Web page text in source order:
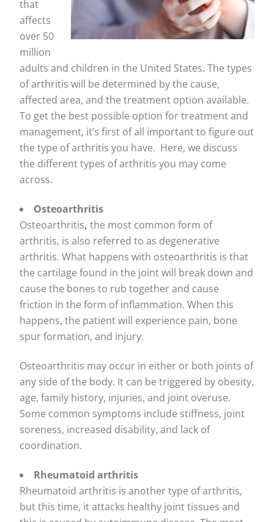
that
affects
over 50
million
adults and children in the United States. The types
of arthritis will be determined by the cause,
affected area, and the treatment option available.
To get the best possible option for treatment and
management, it’s first of all important to figure out
the type of arthritis you have. Here, we discuss
the different types of arthritis you may come
across.
Osteoarthritis
Osteoarthritis,the most common form of
arthritis, is also referred to as degenerative
arthritis. What happens with osteoarthritis is that
the cartilage found in the joint will break down and
cause the bones to rub together and cause
friction in the form of inflammation. When this
happens, the patient will experience pain, bone
spur formation, and injury.
Osteoarthritis may occur in either or both joints of
any side of the body. It can be triggered by obesity,
age, family history, injuries, and joint overuse.
Some common symptoms include stiffness, joint
soreness, increased disability, and lack of
coordination.
Rheumatoid arthritis
Rheumatoid arthritis is another type of arthritis,
but this time, it attacks healthy joint tissues and